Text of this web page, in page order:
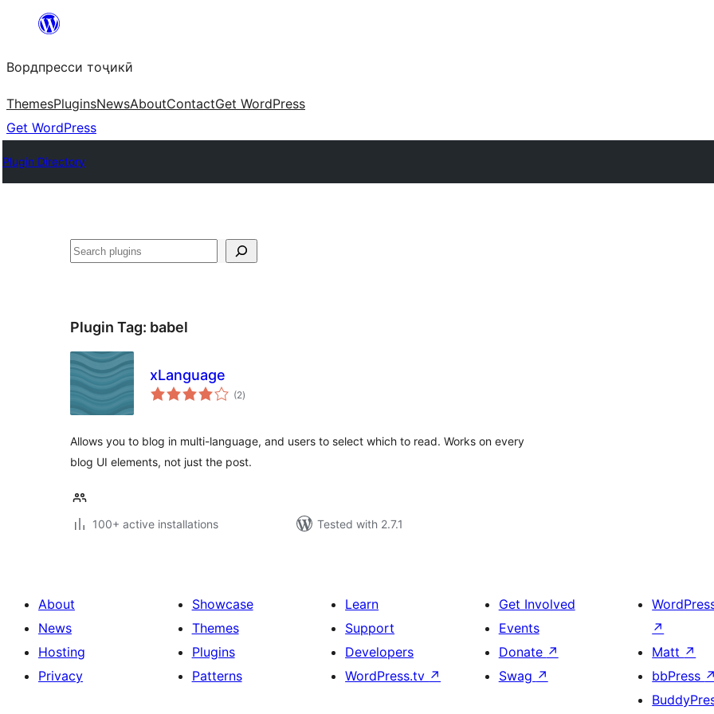
content
Вордпресси тоҷикӣ
ThemesPluginsNewsAboutContactGet WordPress
Get WordPress
Plugin Directory
Ҷустан
Plugin Tag: babel
xLanguage
(2total
ratings
)
Allows you to blog in multi-language, and users to select which to read. Works on every
blog UI elements, not just the post.
100+ active installations Tested with 2.7.1
About
News
Hosting
Privacy
Showcase
Themes
Plugins
Patterns
Learn
Support
Developers
WordPress.tv ↗
Get Involved
Events
Donate ↗
Swag ↗
↗
Matt ↗
bbPress ↗